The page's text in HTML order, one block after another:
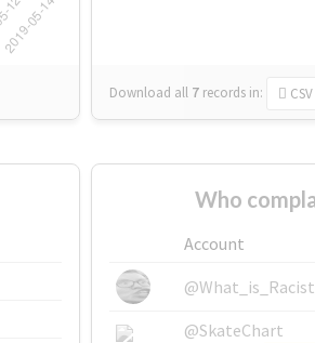
Download all 7 records in: CSV
Account
@What_is_Racist_
@SkateChart